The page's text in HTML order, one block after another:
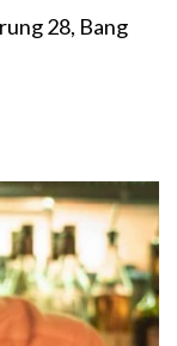
28, Bang